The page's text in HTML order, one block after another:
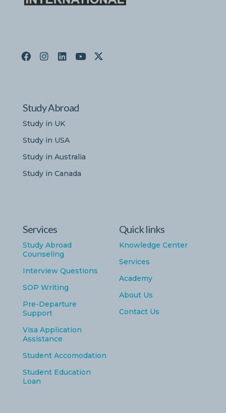
Study Abroad
Study in UK
Study in USA
Study in Australia
Study in Canada
Services
Study Abroad
Counseling
Interview Questions
SOP Writing
Pre-Departure
Support
Visa Application
Assistance
Student Accomodation
Student Education
Loan
Quick links
Knowledge Center
Services
Academy
About Us
Contact Us